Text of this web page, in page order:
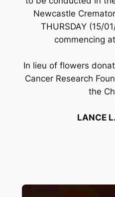
Newcastle
THURSDAY (15/
commencing
In lieu of flowers
Cancer Research
the
LANCE